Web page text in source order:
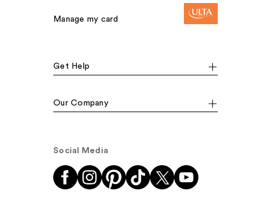
Manage my card
Get Help
Our Company
Social Media